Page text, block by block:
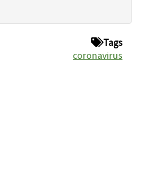
Tags
coronavirus